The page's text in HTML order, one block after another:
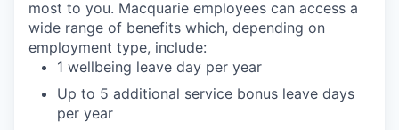
most to you. Macquarie employees can access a
wide range of benefits which, depending on
employment type, include:
1 wellbeing leave day per year
Up to 5 additional service bonus leave days
per year